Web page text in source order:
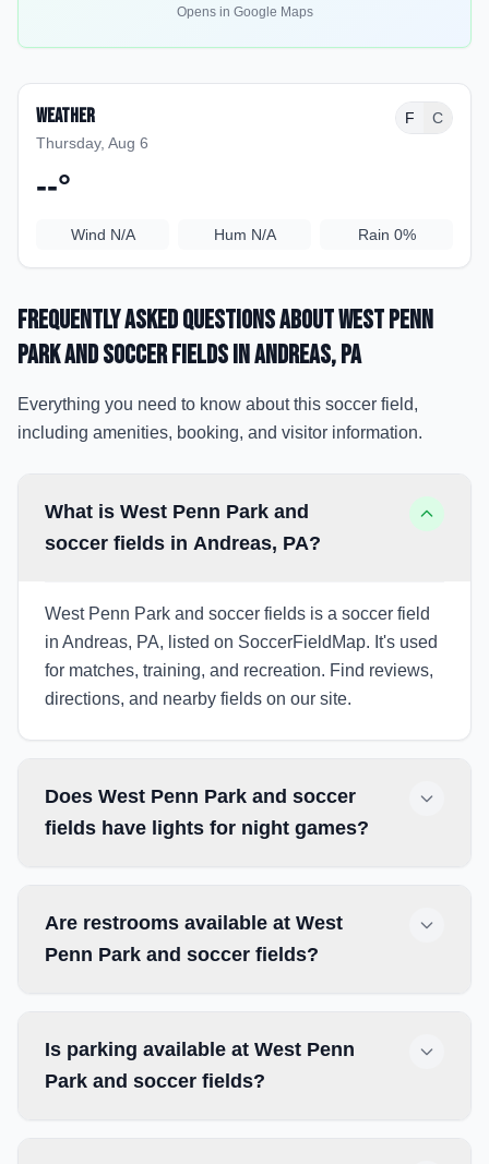
Opens in Google Maps
Weather
Thursday, Aug 6
F C
--°
Wind N/A Hum N/A Rain 0%
Frequently Asked Questions aboutWest Penn
Park and soccer fieldsin Andreas, PA
Everything you need to know about this soccer field,
including amenities, booking, and visitor information.
What is West Penn Park and
soccer fields in Andreas, PA?
West Penn Park and soccer fields is a soccer field
in Andreas, PA, listed on SoccerFieldMap. It's used
for matches, training, and recreation. Find reviews,
directions, and nearby fields on our site.
Does West Penn Park and soccer
fields have lights for night games?
Are restrooms available at West
Penn Park and soccer fields?
Is parking available at West Penn
Park and soccer fields?